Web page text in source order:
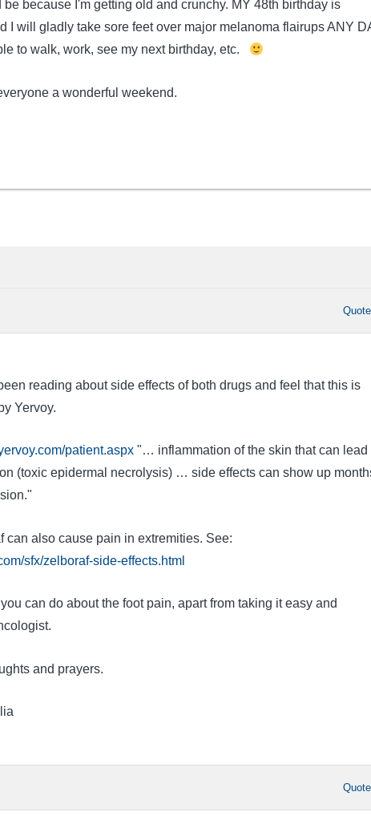
be because I'm getting old and crunchy. MY 48th birthday is
I will gladly take sore feet over major melanoma flairups ANY
to walk, work, see my next birthday, etc.
a wonderful weekend.
Quote
reading about side effects of both drugs and feel that this is
Yervoy.
patient.aspx"… inflammation of the skin that can lead
(toxic epidermal necrolysis) … side effects can show up
can also cause pain in extremities. See:
sfx/zelboraf-side-effects.html
you can do about the foot pain, apart from taking it easy and
and prayers.
Quote